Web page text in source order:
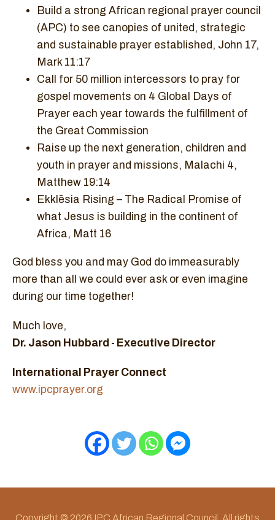
Build a strong African regional prayer council
(APC) to see canopies of united, strategic
and sustainable prayer established, John 17,
Mark 11:17
Call for 50 million intercessors to pray for
gospel movements on 4 Global Days of
Prayer each year towards the fulfillment of
the Great Commission
Raise up the next generation, children and
youth in prayer and missions, Malachi 4,
Matthew 19:14
Ekklēsia Rising – The Radical Promise of
what Jesus is building in the continent of
Africa, Matt 16
God bless you and may God do immeasurably
more than all we could ever ask or even imagine
during our time together!
Much love,
Dr. Jason Hubbard - Executive Director
International Prayer Connect
www.ipcprayer.org
Copyright © 2026 IPC African Regional Council. All rights